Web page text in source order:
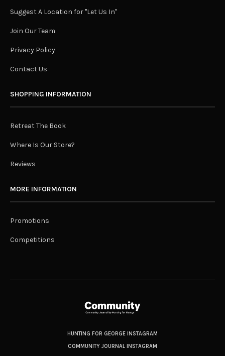
Suggest A Location for "Let Us In"
Join Our Team
Privacy Policy
Contact Us
SHOPPING INFORMATION
Retreat The Book
Where Is Our Store?
Reviews
MORE INFORMATION
Promotions
Competitions
HUNTING FOR GEORGE INSTAGRAM
COMMUNITY JOURNAL INSTAGRAM